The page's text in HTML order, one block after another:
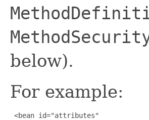
below).
For example:
<bean id="attributes"